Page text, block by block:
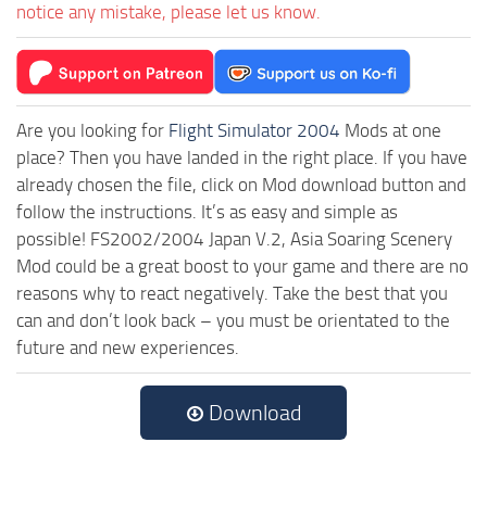
notice any mistake, please let us know.
Are you looking for Flight Simulator 2004 Mods at one
place? Then you have landed in the right place. If you have
already chosen the file, click on Mod download button and
follow the instructions. It’s as easy and simple as
possible! FS2002/2004 Japan V.2, Asia Soaring Scenery
Mod could be a great boost to your game and there are no
reasons why to react negatively. Take the best that you
can and don’t look back – you must be orientated to the
future and new experiences.
Download